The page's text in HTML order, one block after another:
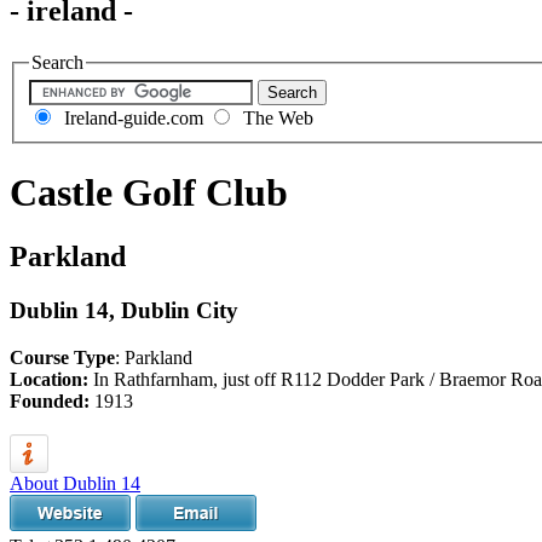
- ireland -
Search
Ireland-guide.com The Web
Castle Golf Club
Parkland
Dublin 14, Dublin City
Course Type: Parkland
Location: In Rathfarnham, just off R112 Dodder Park / Braemor
Founded: 1913
About Dublin 14